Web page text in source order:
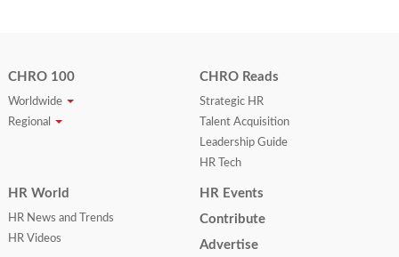
CHRO 100
Worldwide
Regional
CHRO Reads
Strategic HR
Talent Acquisition
Leadership Guide
HR Tech
HR World
HR News and Trends
HR Videos
HR Events
Contribute
Advertise